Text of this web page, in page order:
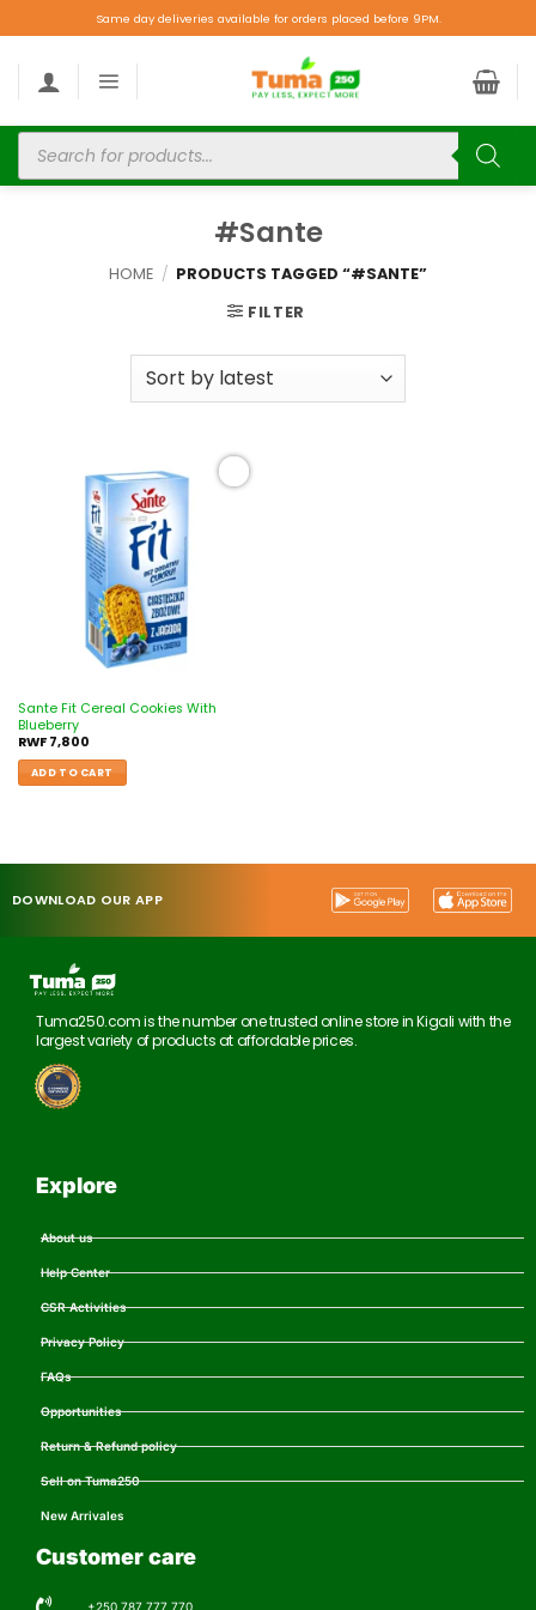
Same day deliveries available for orders placed before 9PM.
#Sante
HOME / PRODUCTS TAGGED “#SANTE”
FILTER
Sante Fit Cereal Cookies With
Blueberry
RWF7,800
ADD TO CART
DOWNLOAD OUR APP
Tuma250.com is the number one trusted online store in Kigali with the
largest variety of products at affordable prices.
Explore
About us
Help Center
CSR Activities
Privacy Policy
FAQs
Opportunities
Return & Refund policy
Sell on Tuma250
New Arrivales
Customer care
+250 787 777 770